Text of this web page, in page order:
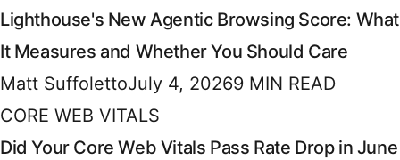
Lighthouse's New Agentic Browsing Score: What
It Measures and Whether You Should Care
Matt SuffolettoJuly 4, 20269 MIN READ
CORE WEB VITALS
Did Your Core Web Vitals Pass Rate Drop in June